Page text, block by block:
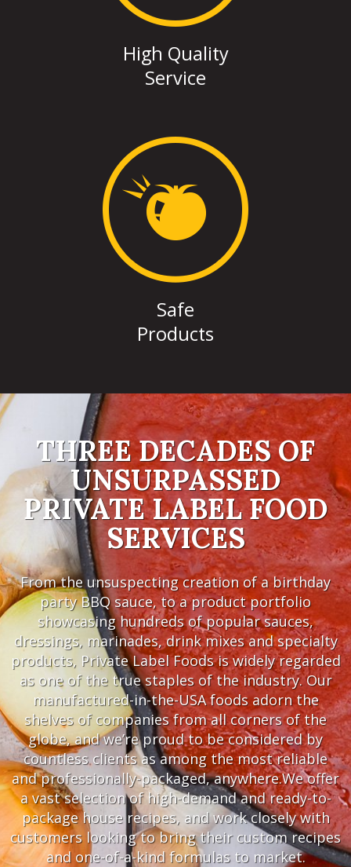
High Quality
Service
Safe
Products
THREE DECADES OF
UNSURPASSED
PRIVATE LABEL FOOD
SERVICES
From the unsuspecting creation of a birthday
party BBQ sauce, to a product portfolio
showcasing hundreds of popular sauces,
dressings, marinades, drink mixes and specialty
products, Private Label Foods is widely regarded
as one of the true staples of the industry. Our
manufactured-in-the-USA foods adorn the
shelves of companies from all corners of the
globe, and we’re proud to be considered by
countless clients as among the most reliable
and professionally-packaged, anywhere.We offer
a vast selection of high-demand and ready-to-
package house recipes, and work closely with
customers looking to bring their custom recipes
and one-of-a-kind formulas to market.